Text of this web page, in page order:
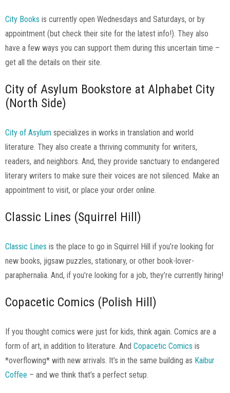
City Books is currently open Wednesdays and Saturdays, or by
appointment (but check their site for the latest info!). They also
have a few ways you can support them during this uncertain time –
get all the details on their site.
City of Asylum Bookstore at Alphabet City
(North Side)
City of Asylum specializes in works in translation and world
literature. They also create a thriving community for writers,
readers, and neighbors. And, they provide sanctuary to endangered
literary writers to make sure their voices are not silenced. Make an
appointment to visit, or place your order online.
Classic Lines (Squirrel Hill)
Classic Lines is the place to go in Squirrel Hill if you’re looking for
new books, jigsaw puzzles, stationary, or other book-lover-
paraphernalia. And, if you’re looking for a job, they’re currently hiring!
Copacetic Comics (Polish Hill)
If you thought comics were just for kids, think again. Comics are a
form of art, in addition to literature. And Copacetic Comics is
*overflowing* with new arrivals. It’s in the same building as Kaibur
Coffee – and we think that’s a perfect setup.